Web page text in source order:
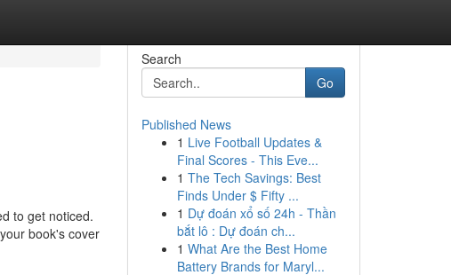
to get noticed.
book's cover
Search
Go
Published News
1 Live Football Updates &
Final Scores - This Eve...
1 The Tech Savings: Best
Finds Under $ Fifty ...
1 Dự đoán xổ số 24h - Thần
bắt lô : Dự đoán ch...
1 What Are the Best Home
Battery Brands for Maryl...